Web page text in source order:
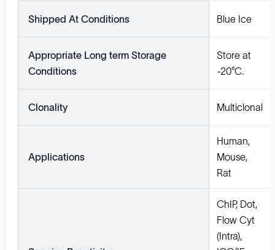
Shipped At Conditions Blue Ice
Appropriate Long term Storage
Conditions
Store at
-20°C.
Clonality Multiclonal
Applications
Human,
Mouse,
Rat
ChIP, Dot,
Flow Cyt
(Intra),